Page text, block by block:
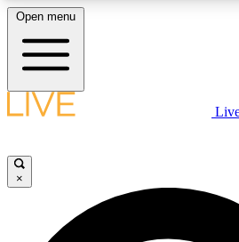
LIVE SCIENCE PLUS
JOIN FREE
Open menu
×